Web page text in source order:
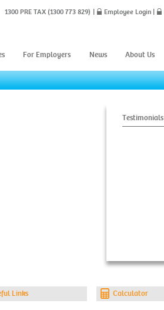
1300 PRE TAX (1300 773 829) Employee Login
For Employers News About Us
Testimonials
Links Calculator